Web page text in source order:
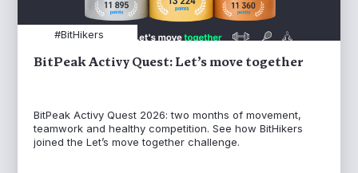
#BitHikers
BitPeak Activy Quest: Let’s move together
BitPeak Activy Quest 2026: two months of movement,
teamwork and healthy competition. See how BitHikers
joined the Let’s move together challenge.